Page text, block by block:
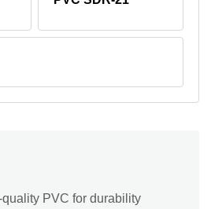
quality PVC for durability